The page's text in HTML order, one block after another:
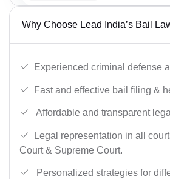
Why Choose Lead India’s Bail
Experienced criminal defense
Fast and effective bail filing &
Affordable and transparent
Legal representation in all
Court & Supreme Court.
Personalized strategies for